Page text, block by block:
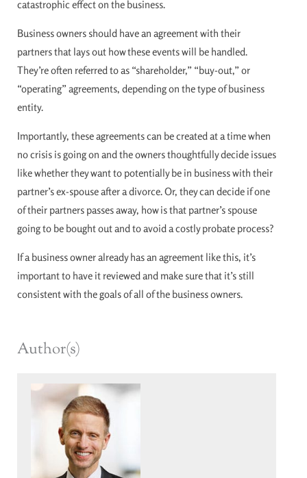
catastrophic effect on the business.
Business owners should have an agreement with their
partners that lays out how these events will be handled.
They’re often referred to as “shareholder,” “buy-out,” or
“operating” agreements, depending on the type of business
entity.
Importantly, these agreements can be created at a time when
no crisis is going on and the owners thoughtfully decide issues
like whether they want to potentially be in business with their
partner’s ex-spouse after a divorce. Or, they can decide if one
of their partners passes away, how is that partner’s spouse
going to be bought out and to avoid a costly probate process?
If a business owner already has an agreement like this, it’s
important to have it reviewed and make sure that it’s still
consistent with the goals of all of the business owners.
Author(s)